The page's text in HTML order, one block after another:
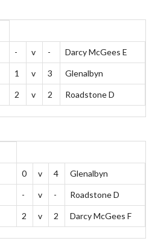
- v - Darcy McGees E
1 v 3 Glenalbyn
2 v 2 Roadstone D
0 v 4 Glenalbyn
- v - Roadstone D
2 v 2 Darcy McGees F